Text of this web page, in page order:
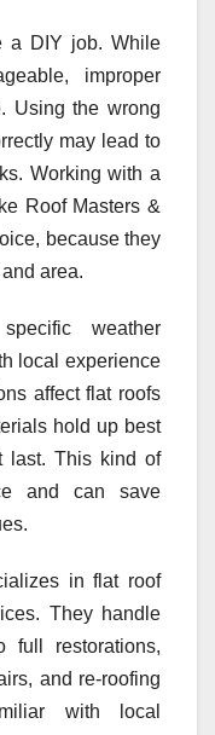
a DIY job. While
improper
Using the wrong
may lead to
Working with a
Roof Masters &
because they
area.
weather
local experience
affect flat roofs
hold up best
last. This kind of
and can save
in flat roof
They handle
full restorations,
and re-roofing
with local